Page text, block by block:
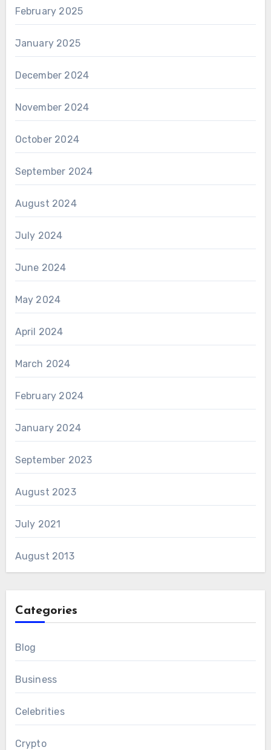
February 2025
January 2025
December 2024
November 2024
October 2024
September 2024
August 2024
July 2024
June 2024
May 2024
April 2024
March 2024
February 2024
January 2024
September 2023
August 2023
July 2021
August 2013
Categories
Blog
Business
Celebrities
Crypto